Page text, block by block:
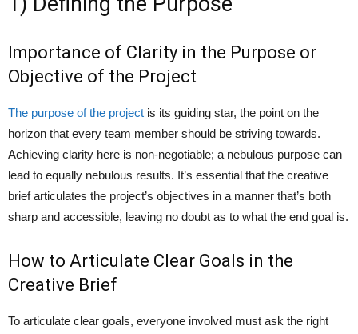
Importance of Clarity in the Purpose or
Objective of the Project
The purpose of the project is its guiding star, the point on the
horizon that every team member should be striving towards.
Achieving clarity here is non-negotiable; a nebulous purpose can
lead to equally nebulous results. It’s essential that the creative
brief articulates the project’s objectives in a manner that’s both
sharp and accessible, leaving no doubt as to what the end goal is.
How to Articulate Clear Goals in the
Creative Brief
To articulate clear goals, everyone involved must ask the right